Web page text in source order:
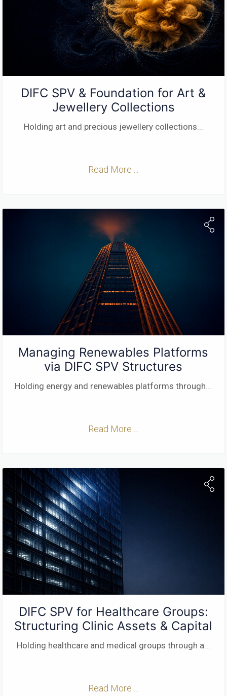
DIFC SPV & Foundation for Art &
Jewellery Collections
Holding art and precious jewellery collections...
Read More ...
Managing Renewables Platforms
via DIFC SPV Structures
Holding energy and renewables platforms through...
Read More ...
DIFC SPV for Healthcare Groups:
Structuring Clinic Assets & Capital
Holding healthcare and medical groups through a
Read More ...